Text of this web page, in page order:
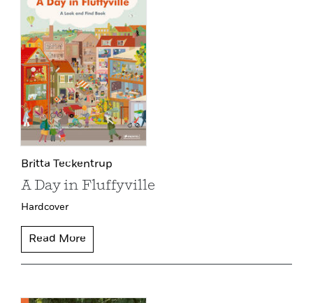
Britta Teckentrup
A Day in Fluffyville
Hardcover
Read More